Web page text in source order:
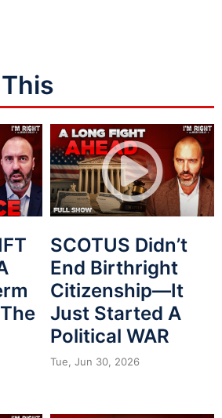
SCOTUS Didn’t
End Birthright
Citizenship—It
Just Started A
Political WAR
Tue, Jun 30, 2026